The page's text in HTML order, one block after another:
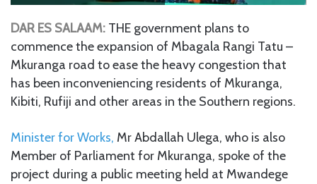
DAR ES SALAAM: THE government plans to
commence the expansion of Mbagala Rangi Tatu –
Mkuranga road to ease the heavy congestion that
has been inconveniencing residents of Mkuranga,
Kibiti, Rufiji and other areas in the Southern regions.
Minister for Works, Mr Abdallah Ulega, who is also
Member of Parliament for Mkuranga, spoke of the
project during a public meeting held at Mwandege